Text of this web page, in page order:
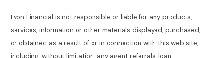
Lyon Financial is not responsible or liable for any products,
services, information or other materials displayed, purchased,
or obtained as a result of or in connection with this web site,
including, without limitation, any agent referrals, loan